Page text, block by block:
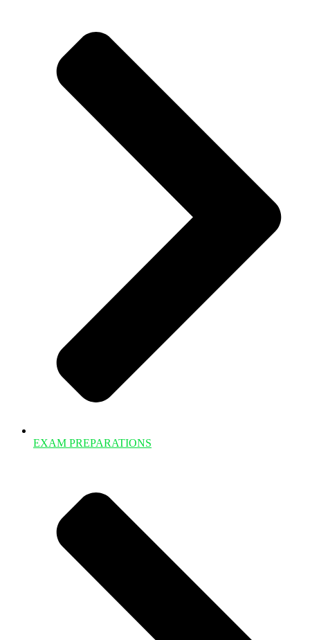
EXAM PREPARATIONS